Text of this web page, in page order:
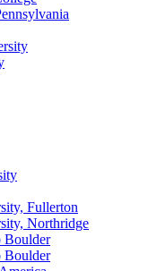
Fullerton
Northridge
Boulder
Boulder